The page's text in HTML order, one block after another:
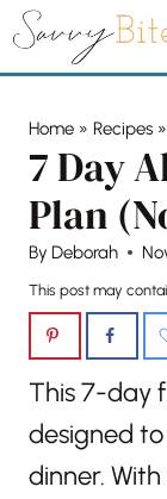
Skip
Home » Recipes »
7 Day
Plan
By Deborah
This post may
This 7-day
designed
dinner.